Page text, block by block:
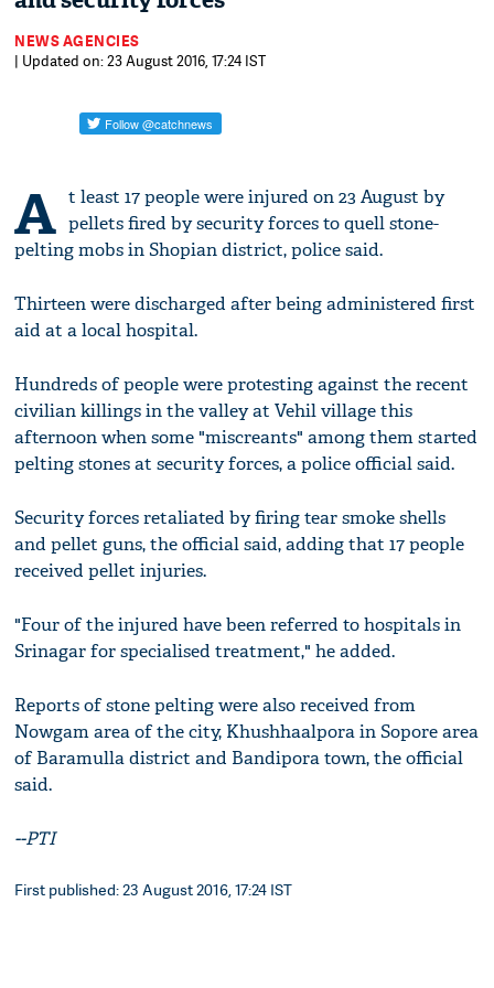
NEWS AGENCIES
| Updated on: 23 August 2016, 17:24 IST
A t least 17 people were injured on 23 August by
pellets fired by security forces to quell stone-
pelting mobs in Shopian district, police said.
Thirteen were discharged after being administered first
aid at a local hospital.
Hundreds of people were protesting against the recent
civilian killings in the valley at Vehil village this
afternoon when some "miscreants" among them started
pelting stones at security forces, a police official said.
Security forces retaliated by firing tear smoke shells
and pellet guns, the official said, adding that 17 people
received pellet injuries.
"Four of the injured have been referred to hospitals in
Srinagar for specialised treatment," he added.
Reports of stone pelting were also received from
Nowgam area of the city, Khushhaalpora in Sopore area
of Baramulla district and Bandipora town, the official
said.
--PTI
First published: 23 August 2016, 17:24 IST